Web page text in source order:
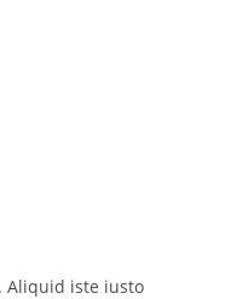
Aliquid iste iusto